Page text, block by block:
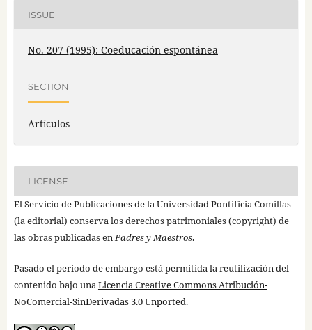
ISSUE
No. 207 (1995): Coeducación espontánea
SECTION
Artículos
LICENSE
El Servicio de Publicaciones de la Universidad Pontificia Comillas
(la editorial) conserva los derechos patrimoniales (copyright) de
las obras publicadas enPadres y Maestros.
Pasado el periodo de embargo está permitida la reutilización del
contenido bajo unaLicencia Creative Commons Atribución-
NoComercial-SinDerivadas 3.0 Unported.